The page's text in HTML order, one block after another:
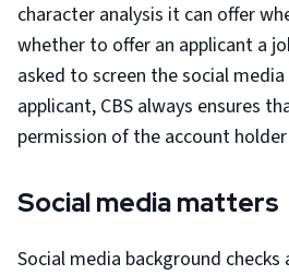
character analysis it can offer
whether to offer an applicant a
asked to screen the social
applicant, CBS always ensures
permission of the account
Social media matters
Social media background checks